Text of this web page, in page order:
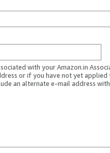
with your Amazon.in
or if you have not yet applied
an alternate e-mail address